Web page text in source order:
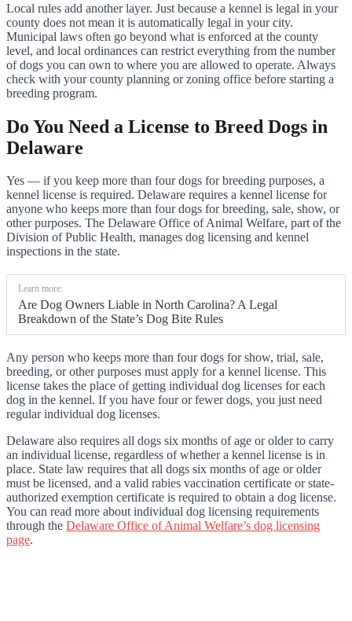
Local rules add another layer. Just because a kennel is legal in your
county does not mean it is automatically legal in your city.
Municipal laws often go beyond what is enforced at the county
level, and local ordinances can restrict everything from the number
of dogs you can own to where you are allowed to operate. Always
check with your county planning or zoning office before starting a
breeding program.
Do You Need a License to Breed Dogs in
Delaware
Yes — if you keep more than four dogs for breeding purposes, a
kennel license is required. Delaware requires a kennel license for
anyone who keeps more than four dogs for breeding, sale, show, or
other purposes. The Delaware Office of Animal Welfare, part of the
Division of Public Health, manages dog licensing and kennel
inspections in the state.
Learn more:
Are Dog Owners Liable in North Carolina? A Legal
Breakdown of the State’s Dog Bite Rules
Any person who keeps more than four dogs for show, trial, sale,
breeding, or other purposes must apply for a kennel license. This
license takes the place of getting individual dog licenses for each
dog in the kennel. If you have four or fewer dogs, you just need
regular individual dog licenses.
Delaware also requires all dogs six months of age or older to carry
an individual license, regardless of whether a kennel license is in
place. State law requires that all dogs six months of age or older
must be licensed, and a valid rabies vaccination certificate or state-
authorized exemption certificate is required to obtain a dog license.
You can read more about individual dog licensing requirements
through the Delaware Office of Animal Welfare’s dog licensing
page.